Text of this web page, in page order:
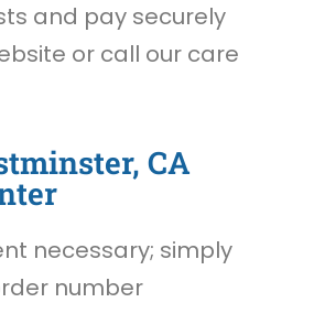
and pay securely
or call our care
CA
necessary; simply
number